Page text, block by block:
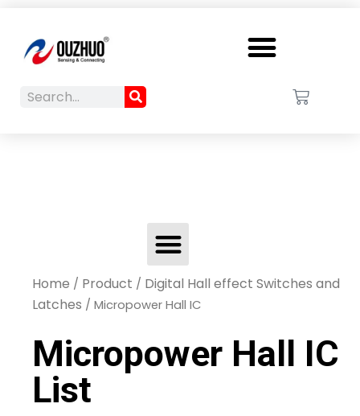
Menu
Search Search Cart
Menu
Home / Product / Digital Hall effect Switches and
Latches / Micropower Hall IC
Micropower Hall IC
List